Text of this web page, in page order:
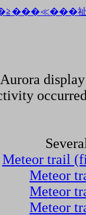
Aurora
Meteor trail
Meteor
Meteor
Meteor